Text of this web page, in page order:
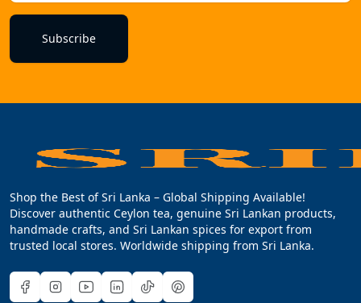
Subscribe
Shop the Best of Sri Lanka – Global Shipping Available!
Discover authentic Ceylon tea, genuine Sri Lankan products,
handmade crafts, and Sri Lankan spices for export from
trusted local stores. Worldwide shipping from Sri Lanka.